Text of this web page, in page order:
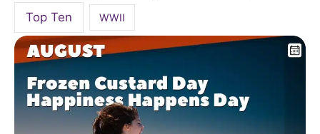
Top Ten WWII